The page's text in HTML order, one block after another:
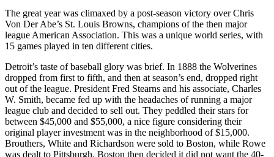
The great year was climaxed by a post-season victory over Chris
Von Der Abe’s St. Louis Browns, champions of the then major
league American Association. This was a unique world series, with
15 games played in ten different cities.
Detroit’s taste of baseball glory was brief. In 1888 the Wolverines
dropped from first to fifth, and then at season’s end, dropped right
out of the league. President Fred Stearns and his associate, Charles
W. Smith, became fed up with the headaches of running a major
league club and decided to sell out. They peddled their stars for
between $45,000 and $55,000, a nice figure considering their
original player investment was in the neighborhood of $15,000.
Brouthers, White and Richardson were sold to Boston, while Rowe
was dealt to Pittsburgh. Boston then decided it did not want the 40-